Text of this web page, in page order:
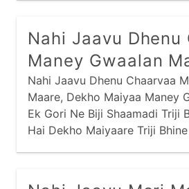
Nahi Jaavu Dhenu
Maney Gwaalan
Nahi Jaavu Dhenu Chaarvaa
Maare, Dekho Maiyaa Maney
Ek Gori Ne Biji Shaamadi Triji
Hai Dekho Maiyaare Triji Bhine